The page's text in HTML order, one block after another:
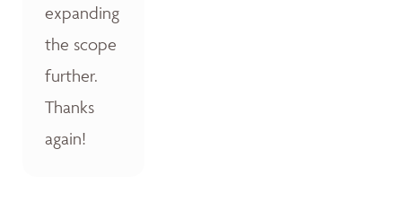
expanding
the scope
further.
Thanks
again!